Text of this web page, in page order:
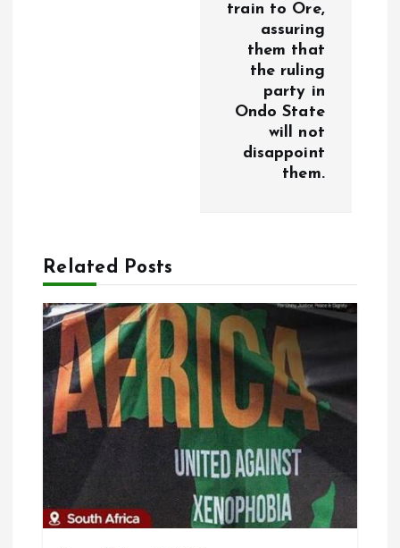
train to Ore,
assuring
them that
the ruling
party in
Ondo State
will not
disappoint
them.
Related Posts